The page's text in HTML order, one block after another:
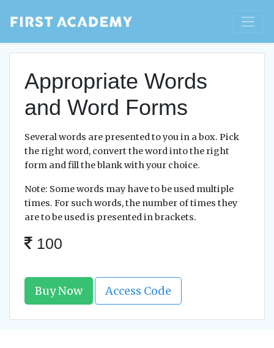
Appropriate Words
and Word Forms
Several words are presented to you in a box. Pick
the right word, convert the word into the right
form and fill the blank with your choice.
Note: Some words may have to be used multiple
times. For such words, the number of times they
are to be used is presented in brackets.
100
Buy Now Access Code